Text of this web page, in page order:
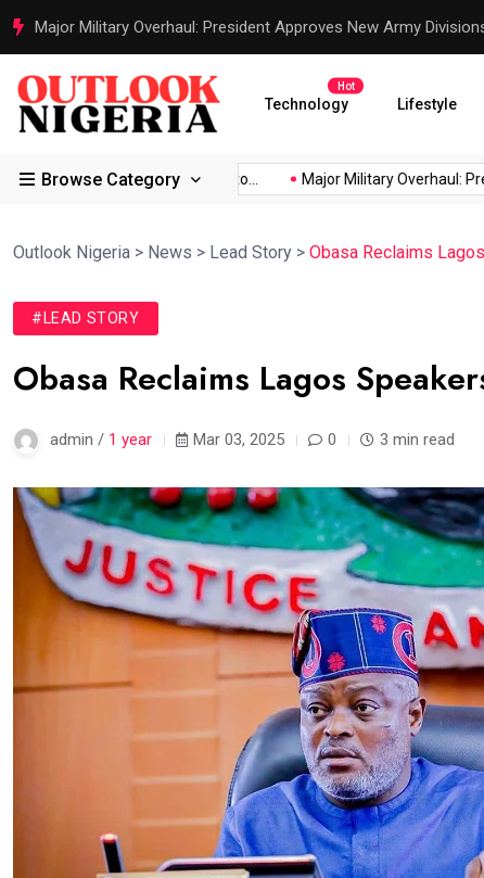
Justice Served: Life Sentences for Terrorists Behind Oriire
Technology
Hot
Lifestyle
Browse Category
Reps Order IGP to... Major Military Overhaul:
Outlook Nigeria > News > Lead Story > Obasa Reclaims
#LEAD STORY
Obasa Reclaims Lagos
admin / 1 year Mar 03, 2025 0 3 min read